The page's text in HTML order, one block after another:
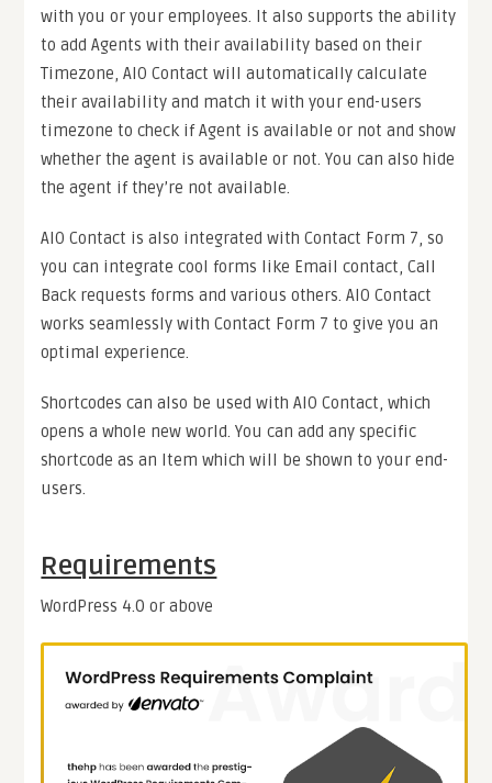
with you or your employees. It also supports the ability
to add Agents with their availability based on their
Timezone, AIO Contact will automatically calculate
their availability and match it with your end-users
timezone to check if Agent is available or not and show
whether the agent is available or not. You can also hide
the agent if they’re not available.
AIO Contact is also integrated with Contact Form 7, so
you can integrate cool forms like Email contact, Call
Back requests forms and various others. AIO Contact
works seamlessly with Contact Form 7 to give you an
optimal experience.
Shortcodes can also be used with AIO Contact, which
opens a whole new world. You can add any specific
shortcode as an Item which will be shown to your end-
users.
Requirements
WordPress 4.0 or above